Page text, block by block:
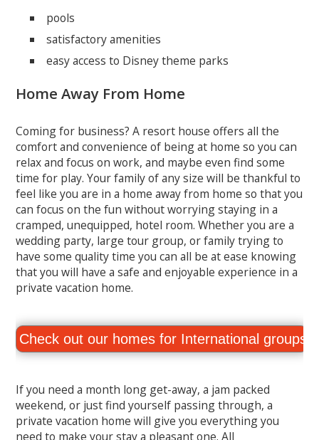
pools
satisfactory amenities
easy access to Disney theme parks
Home Away From Home
Coming for business? A resort house offers all the
comfort and convenience of being at home so you can
relax and focus on work, and maybe even find some
time for play. Your family of any size will be thankful to
feel like you are in a home away from home so that you
can focus on the fun without worrying staying in a
cramped, unequipped, hotel room. Whether you are a
wedding party, large tour group, or family trying to
have some quality time you can all be at ease knowing
that you will have a safe and enjoyable experience in a
private vacation home.
Check out our homes for International groups.
If you need a month long get-away, a jam packed
weekend, or just find yourself passing through, a
private vacation home will give you everything you
need to make your stay a pleasant one. All